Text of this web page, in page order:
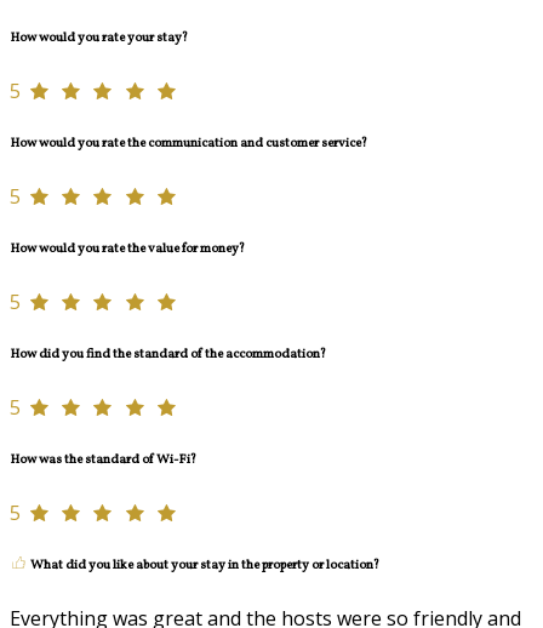
How would you rate your stay?
5
How would you rate the communication and customer service?
5
How would you rate the value for money?
5
How did you find the standard of the accommodation?
5
How was the standard of Wi-Fi?
5
What did you like about your stay in the property or location?
Everything was great and the hosts were so friendly and